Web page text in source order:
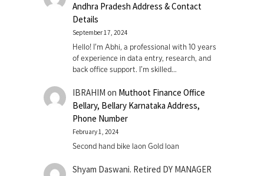
Andhra Pradesh Address & Contact
Details
September 17, 2024
Hello! I'm Abhi, a professional with 10 years
of experience in data entry, research, and
back office support. I’m skilled…
IBRAHIM on Muthoot Finance Office
Bellary, Bellary Karnataka Address,
Phone Number
February 1, 2024
Second hand bike laon Gold loan
Shyam Daswani. Retired DY MANAGER